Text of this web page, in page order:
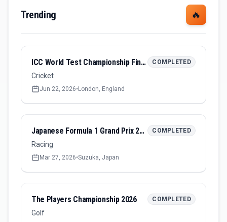
Trending 🔥
ICC World Test Championship Final 2026
Cricket
COMPLETED
Jun 22, 2026• London, England
Japanese Formula 1 Grand Prix 2026
Racing
COMPLETED
Mar 27, 2026•Suzuka, Japan
The Players Championship 2026
Golf
COMPLETED